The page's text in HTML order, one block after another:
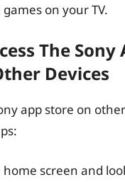
on your TV.
The Sony
Devices
app store on
home screen and